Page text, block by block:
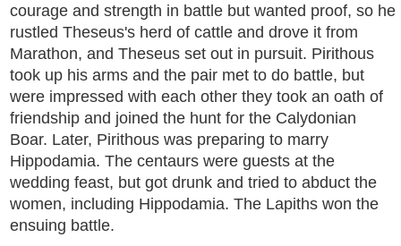
courage and strength in battle but wanted proof, so he
rustled Theseus's herd of cattle and drove it from
Marathon, and Theseus set out in pursuit. Pirithous
took up his arms and the pair met to do battle, but
were impressed with each other they took an oath of
friendship and joined the hunt for the Calydonian
Boar. Later, Pirithous was preparing to marry
Hippodamia. The centaurs were guests at the
wedding feast, but got drunk and tried to abduct the
women, including Hippodamia. The Lapiths won the
ensuing battle.